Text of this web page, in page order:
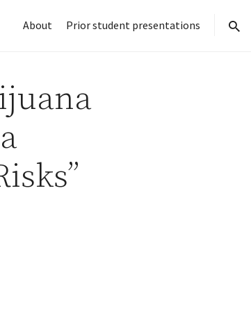
About
Prior student presentations